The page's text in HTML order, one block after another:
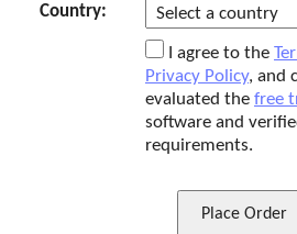
Country:
I agree to the
Privacy Policy, and
evaluated the free
software and
requirements.
Place Order